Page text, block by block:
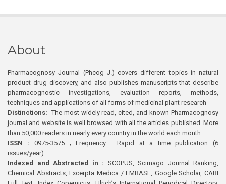
About
Pharmacognosy Journal (Phcog J.) covers different topics in natural
product drug discovery, and also publishes manuscripts that describe
pharmacognostic investigations, evaluation reports, methods,
techniques and applications of all forms of medicinal plant research
Distinctions: The most widely read, cited, and known Pharmacognosy
journal and website is well browsed with all the articles published. More
than 50,000 readers in nearly every country in the world each month
ISSN : 0975-3575 ; Frequency : Rapid at a time publication (6
issues/year)
Indexed and Abstracted in : SCOPUS, Scimago Journal Ranking,
Chemical Abstracts, Excerpta Medica / EMBASE, Google Scholar, CABI